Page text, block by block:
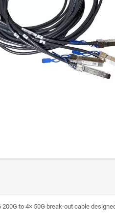
200G to 4× 50G break-out cable